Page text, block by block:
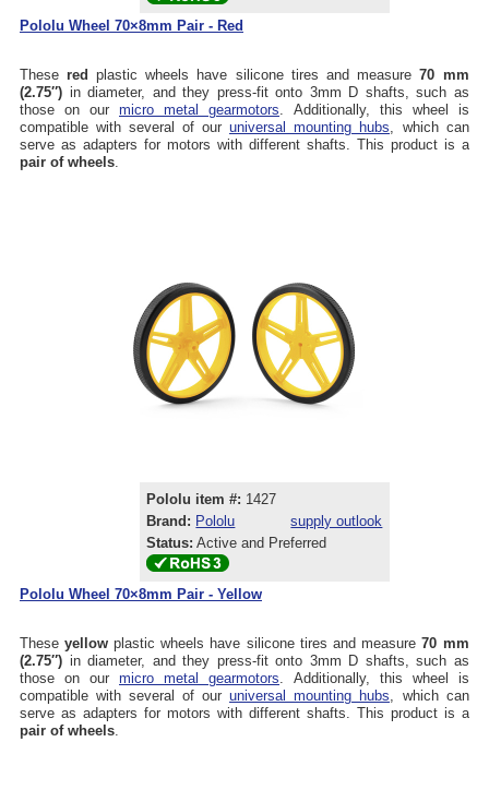
Pololu Wheel 70×8mm Pair - Red
These red plastic wheels have silicone tires and measure 70 mm
(2.75″) in diameter, and they press-fit onto 3mm D shafts, such as
those on our micro metal gearmotors. Additionally, this wheel is
compatible with several of our universal mounting hubs, which can
serve as adapters for motors with different shafts. This product is a
pair of wheels.
Pololu item #: 1427
Brand: Pololu
supply outlook
Status: Active and Preferred
Pololu Wheel 70×8mm Pair - Yellow
These yellow plastic wheels have silicone tires and measure 70 mm
(2.75″) in diameter, and they press-fit onto 3mm D shafts, such as
those on our micro metal gearmotors . Additionally, this wheel is
compatible with several of our universal mounting hubs , which can
serve as adapters for motors with different shafts. This product is a
pair of wheels